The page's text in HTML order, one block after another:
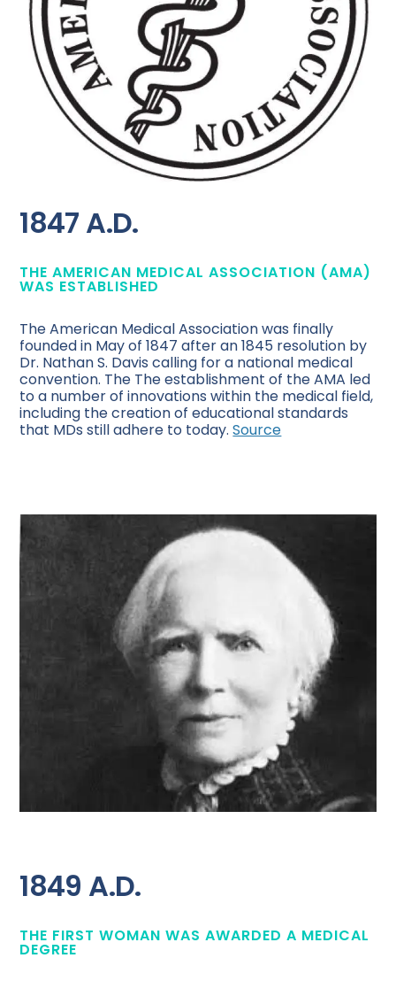
1847 A.D.
THE AMERICAN MEDICAL ASSOCIATION (AMA)
WAS ESTABLISHED
The American Medical Association was finally
founded in May of 1847 after an 1845 resolution by
Dr. Nathan S. Davis calling for a national medical
convention. The The establishment of the AMA led
to a number of innovations within the medical field,
including the creation of educational standards
that MDs still adhere to today.Source
1849 A.D.
THE FIRST WOMAN WAS AWARDED A MEDICAL
DEGREE